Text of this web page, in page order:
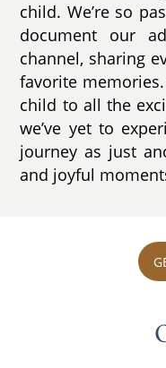
child. We’re so
document our
channel, sharing
favorite
child to all the
we’ve yet to
journey as just
and joyful